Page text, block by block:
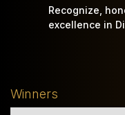
Recognize,
excellence in
Winners